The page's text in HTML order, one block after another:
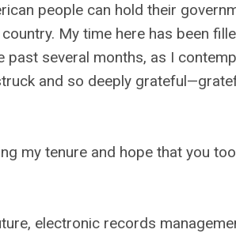
people can hold their
My time here has been
past several months, as I
and so deeply
my tenure and hope that you
electronic records